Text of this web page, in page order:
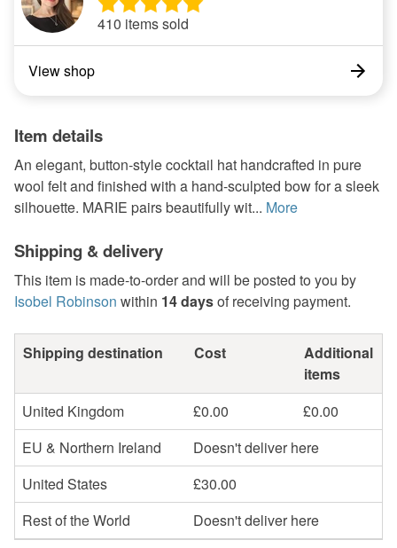
410 items sold
View shop
Item details
An elegant, button-style cocktail hat handcrafted in pure
wool felt and finished with a hand-sculpted bow for a sleek
silhouette. MARIE pairs beautifully wit... More
Shipping & delivery
This item is made-to-order and will be posted to you by
Isobel Robinson within 14 daysof receiving payment.
Shipping destination Cost
Additional
items
United Kingdom
£0.00
£0.00
EU & Northern Ireland
Doesn't deliver here
United States
£30.00
Rest of the World
Doesn't deliver here